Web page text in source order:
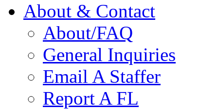
About & Contact
About/FAQ
General Inquiries
Email A Staffer
Report A FL